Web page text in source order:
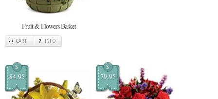
Fruit & Flowers Basket
CART INFO
$
84.95
$
79.95